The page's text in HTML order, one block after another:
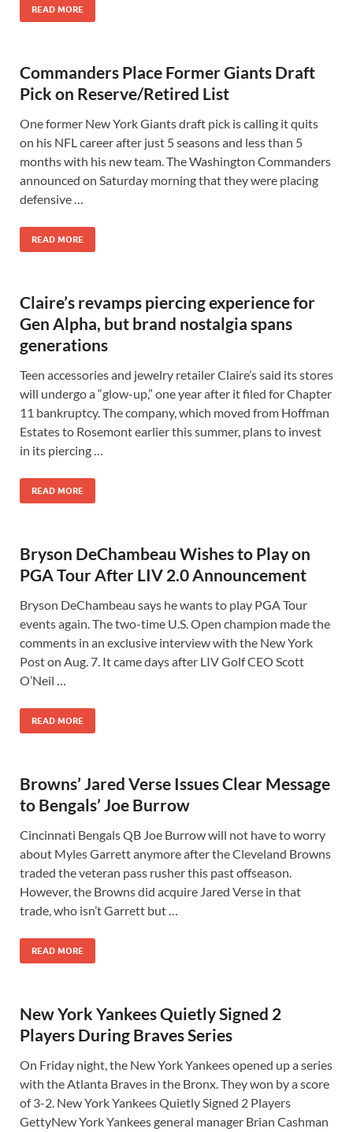
READ MORE
Commanders Place Former Giants Draft
Pick on Reserve/Retired List
One former New York Giants draft pick is calling it quits
on his NFL career after just 5 seasons and less than 5
months with his new team. The Washington Commanders
announced on Saturday morning that they were placing
defensive …
READ MORE
Claire’s revamps piercing experience for
Gen Alpha, but brand nostalgia spans
generations
Teen accessories and jewelry retailer Claire’s said its stores
will undergo a “glow-up,” one year after it filed for Chapter
11 bankruptcy. The company, which moved from Hoffman
Estates to Rosemont earlier this summer, plans to invest
in its piercing …
READ MORE
Bryson DeChambeau Wishes to Play on
PGA Tour After LIV 2.0 Announcement
Bryson DeChambeau says he wants to play PGA Tour
events again. The two-time U.S. Open champion made the
comments in an exclusive interview with the New York
Post on Aug. 7. It came days after LIV Golf CEO Scott
O’Neil …
READ MORE
Browns’ Jared Verse Issues Clear Message
to Bengals’ Joe Burrow
Cincinnati Bengals QB Joe Burrow will not have to worry
about Myles Garrett anymore after the Cleveland Browns
traded the veteran pass rusher this past offseason.
However, the Browns did acquire Jared Verse in that
trade, who isn’t Garrett but …
READ MORE
New York Yankees Quietly Signed 2
Players During Braves Series
On Friday night, the New York Yankees opened up a series
with the Atlanta Braves in the Bronx. They won by a score
of 3-2. New York Yankees Quietly Signed 2 Players
GettyNew York Yankees general manager Brian Cashman